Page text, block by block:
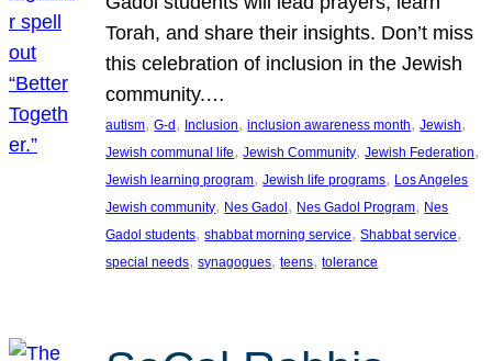
Torah, and share their insights. Don’t miss
this celebration of inclusion in the Jewish
community.…
autism, G-d, Inclusion, inclusion awareness month, Jewish
Jewish communal life, Jewish Community, Jewish Federation
Jewish learning program, Jewish life programs, Los Angeles
Jewish community, Nes Gadol, Nes Gadol Program, Nes
Gadol students, shabbat morning service, Shabbat service
special needs, synagogues, teens, tolerance